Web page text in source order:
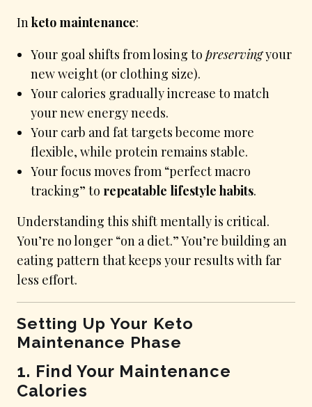
Inketo maintenance:
Your goal shifts from losing to preservingyour
new weight (or clothing size).
Your calories gradually increase to match
your new energy needs.
Your carb and fat targets become more
flexible, while protein remains stable.
Your focus moves from “perfect macro
tracking” to repeatable lifestyle habits.
Understanding this shift mentally is critical.
You’re no longer “on a diet.” You’re building an
eating pattern that keeps your results with far
less effort.
Setting Up Your Keto
Maintenance Phase
1. Find Your Maintenance
Calories